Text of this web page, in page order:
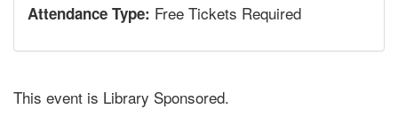
Attendance Type: Free Tickets Required
This event is Library Sponsored.